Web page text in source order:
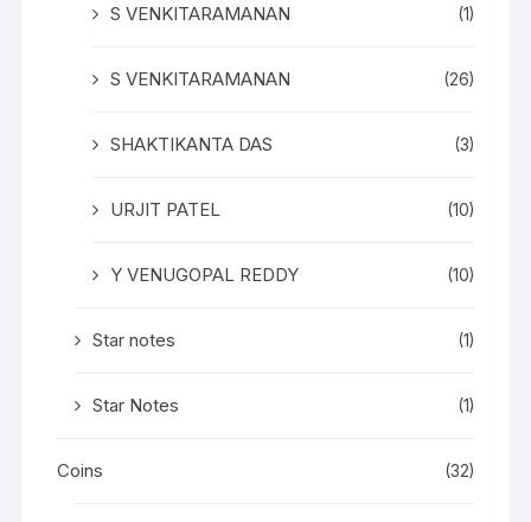
S VENKITARAMANAN (1)
S VENKITARAMANAN (26)
SHAKTIKANTA DAS (3)
URJIT PATEL (10)
Y VENUGOPAL REDDY (10)
Star notes (1)
Star Notes (1)
Coins (32)